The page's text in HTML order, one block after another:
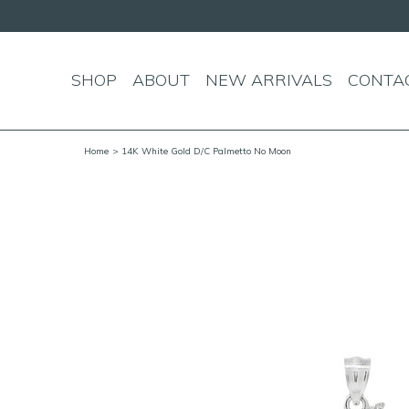
SHOP ABOUT NEW ARRIVALS
Home > 14K White Gold D/C Palmetto No Moon